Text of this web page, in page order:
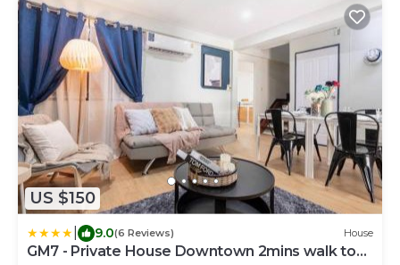
US $150
9.0(6 Reviews) House
GM7 - Private House Downtown 2mins walk to